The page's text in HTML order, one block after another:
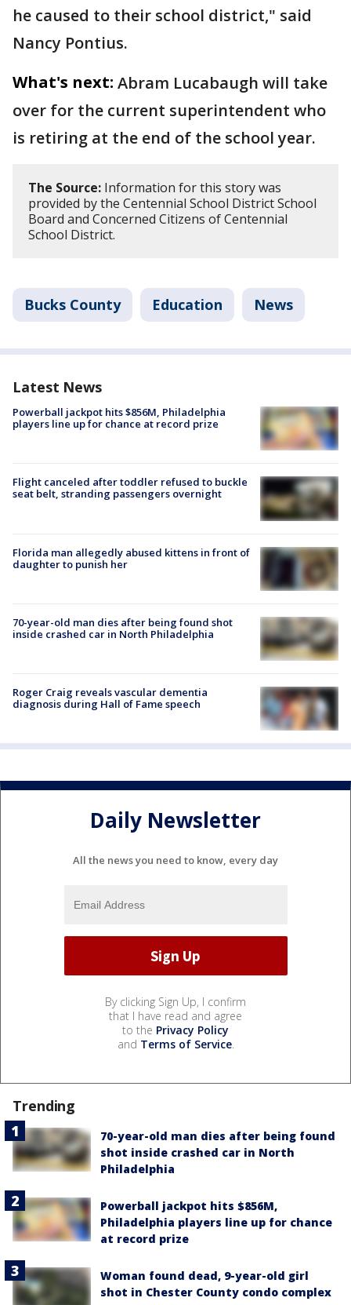
he caused to their school district," said
Nancy Pontius.
What's next: Abram Lucabaugh will take
over for the current superintendent who
is retiring at the end of the school year.
The Source: Information for this story was
provided by the Centennial School District School
Board and Concerned Citizens of Centennial
School District.
Bucks County Education News
Latest News
Powerball jackpot hits $856M, Philadelphia
players line up for chance at record prize
Flight canceled after toddler refused to buckle
seat belt, stranding passengers overnight
Florida man allegedly abused kittens in front of
daughter to punish her
70-year-old man dies after being found shot
inside crashed car in North Philadelphia
Roger Craig reveals vascular dementia
diagnosis during Hall of Fame speech
Daily Newsletter
All the news you need to know, every day
By clicking Sign Up, I confirm
that I have read and agree
to the Privacy Policy
and Terms of Service.
Trending
70-year-old man dies after being found
shot inside crashed car in North
Philadelphia
Powerball jackpot hits $856M,
Philadelphia players line up for chance
at record prize
Woman found dead, 9-year-old girl
shot in Chester County condo complex